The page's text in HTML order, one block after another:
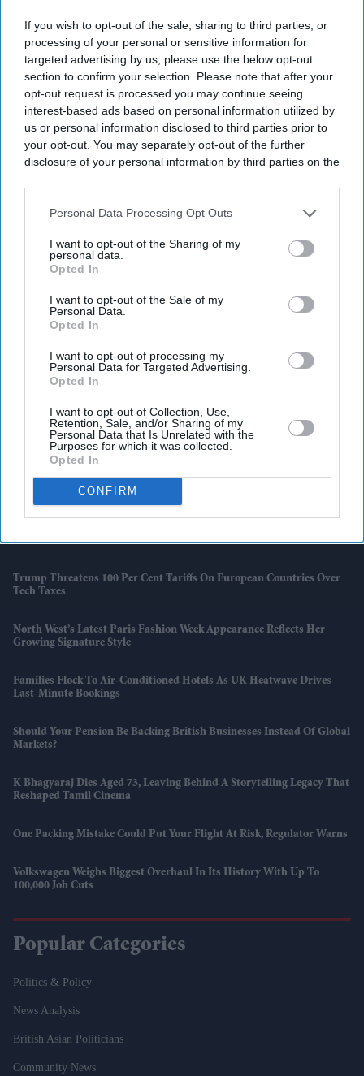
If you wish to opt-out of the sale, sharing to third parties, or
processing of your personal or sensitive information for
targeted advertising by us, please use the below opt-out
section to confirm your selection. Please note that after your
opt-out request is processed you may continue seeing
interest-based ads based on personal information utilized by
us or personal information disclosed to third parties prior to
your opt-out. You may separately opt-out of the further
disclosure of your personal information by third parties on the
IAB’s list of downstream participants. This information may
Downstream Participantsthat may further disclose it to other
Personal Data Processing Opt Outs
I want to opt-out of the Sharing of my
personal data.
Opted In
I want to opt-out of the Sale of my
Personal Data.
Opted In
I want to opt-out of processing my
Personal Data for Targeted Advertising.
Opted In
I want to opt-out of Collection, Use,
Retention, Sale, and/or Sharing of my
Personal Data that Is Unrelated with the
Purposes for which it was collected.
Opted In
CONFIRM
Latest News
'Supergirl' Review Roundup: Critics Praise Milly Alcock But Criticise
Blocks Its Cinema Release
Trump Threatens 100 Per Cent Tariffs On European Countries Over
Tech Taxes
North West’s Latest Paris Fashion Week Appearance Reflects Her
Growing Signature Style
Families Flock To Air-Conditioned Hotels As UK Heatwave Drives
Last-Minute Bookings
Should Your Pension Be Backing British Businesses Instead Of Global
Markets?
K Bhagyaraj Dies Aged 73, Leaving Behind A Storytelling Legacy That
Reshaped Tamil Cinema
One Packing Mistake Could Put Your Flight At Risk, Regulator Warns
Volkswagen Weighs Biggest Overhaul In Its History With Up To
100,000 Job Cuts
Popular Categories
Politics & Policy
News Analysis
British Asian Politicians
Community News